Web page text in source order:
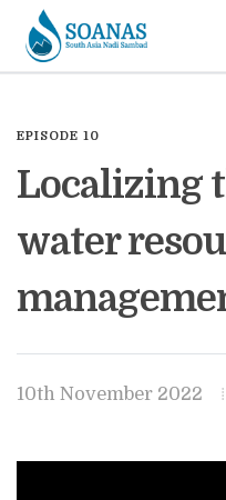
EPISODE 10
Localizing
water
10th November 2022